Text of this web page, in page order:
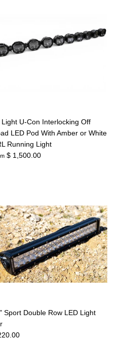
Light U-Con Interlocking Off
LED Pod With Amber or White
Running Light
$ 1,500.00
Sport Double Row LED Light